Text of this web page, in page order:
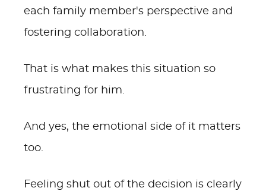
each family member's perspective and
fostering collaboration.
That is what makes this situation so
frustrating for him.
And yes, the emotional side of it matters
too.
Feeling shut out of the decision is clearly